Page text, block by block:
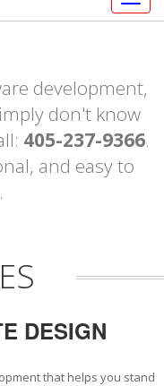
development,
don't know
405-237-9366.
and easy to
DESIGN
that helps you stand